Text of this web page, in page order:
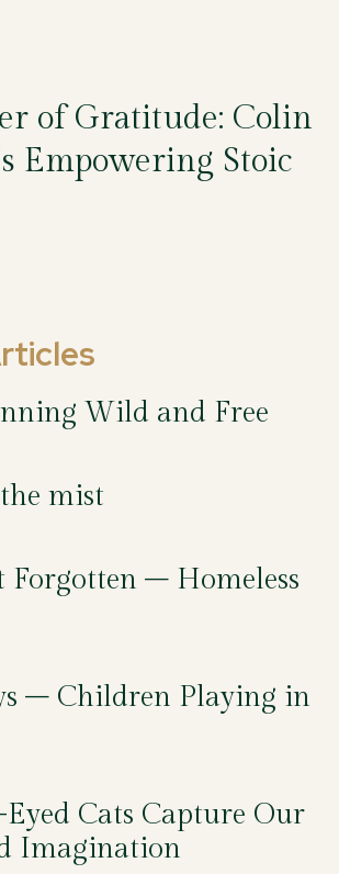
of Gratitude: Colin
Empowering Stoic
Wild and Free
mist
Forgotten – Homeless
– Children Playing in
Cats Capture Our
Imagination